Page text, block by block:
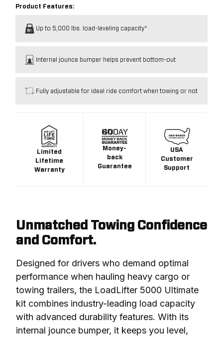
Product Features:
Up to 5,000 lbs. load-leveling capacity*
Internal jounce bumper helps prevent bottom-out
Fully adjustable for ideal ride comfort when towing or not
Limited
Lifetime
Warranty
Money-
back
Guarantee
USA
Customer
Support
Unmatched Towing Confidence
and Comfort.
Designed for drivers who demand optimal
performance when hauling heavy cargo or
towing trailers, the LoadLifter 5000 Ultimate
kit combines industry-leading load capacity
with advanced durability features. With its
internal jounce bumper, it keeps you level,